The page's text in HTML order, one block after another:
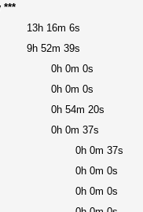
***
13h 16m 6s
9h 52m 39s
0h 0m 0s
0h 0m 0s
0h 54m 20s
0h 0m 37s
0h 0m 37s
0h 0m 0s
0h 0m 0s